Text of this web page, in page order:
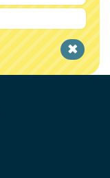
Clear
filter